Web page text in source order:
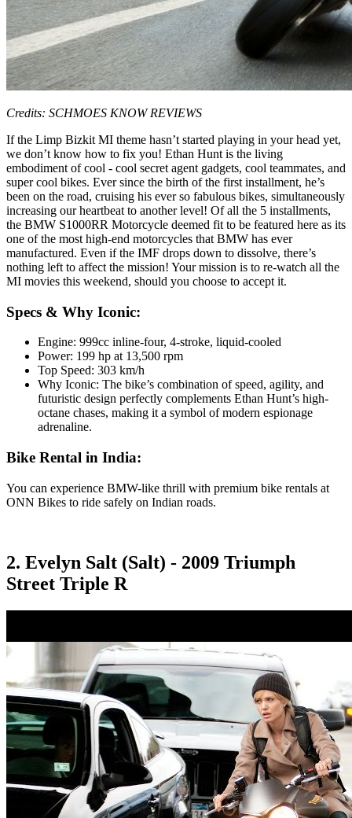
Credits: SCHMOES KNOW REVIEWS
If the Limp Bizkit MI theme hasn’t started playing in your head yet,
we don’t know how to fix you! Ethan Hunt is the living
embodiment of cool - cool secret agent gadgets, cool teammates, and
super cool bikes. Ever since the birth of the first installment, he’s
been on the road, cruising his ever so fabulous bikes, simultaneously
increasing our heartbeat to another level! Of all the 5 installments,
the BMW S1000RR Motorcycle deemed fit to be featured here as its
one of the most high-end motorcycles that BMW has ever
manufactured. Even if the IMF drops down to dissolve, there’s
nothing left to affect the mission! Your mission is to re-watch all the
MI movies this weekend, should you choose to accept it.
Specs & Why Iconic:
Engine: 999cc inline-four, 4-stroke, liquid-cooled
Power: 199 hp at 13,500 rpm
Top Speed: 303 km/h
Why Iconic: The bike’s combination of speed, agility, and
futuristic design perfectly complements Ethan Hunt’s high-
octane chases, making it a symbol of modern espionage
adrenaline.
Bike Rental in India:
You can experience BMW-like thrill with premium bike rentals at
ONN Bikes to ride safely on Indian roads.
2. Evelyn Salt (Salt) - 2009 Triumph
Street Triple R